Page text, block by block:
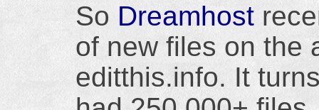
So Dreamhost
of new files on the
editthis.info. It